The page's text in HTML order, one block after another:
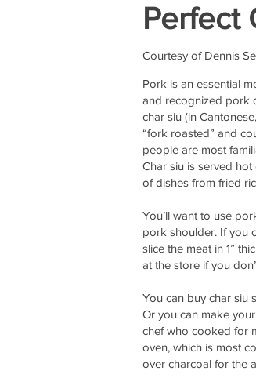
Perfect
Courtesy of Dennis
Pork is an essential
and recognized pork
char siu (in
“fork roasted” and
people are most
Char siu is served
of dishes from fried
You’ll want to use
pork shoulder. If you
slice the meat in 1”
at the store if you
You can buy char siu
Or you can make
chef who cooked for
oven, which is most
over charcoal for the